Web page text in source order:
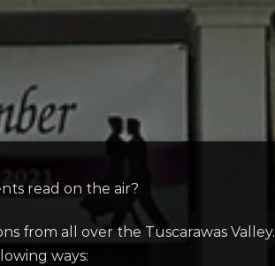
read on the air?
from all over the Tuscarawas Valley.
ways: